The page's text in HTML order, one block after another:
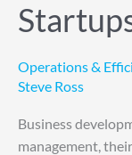
Operations &
Steve Ross
Business
management,